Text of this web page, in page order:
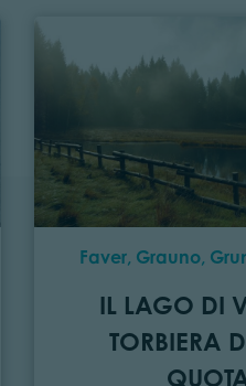
Faver, Grauno,
IL LAGO DI
TORBIERA